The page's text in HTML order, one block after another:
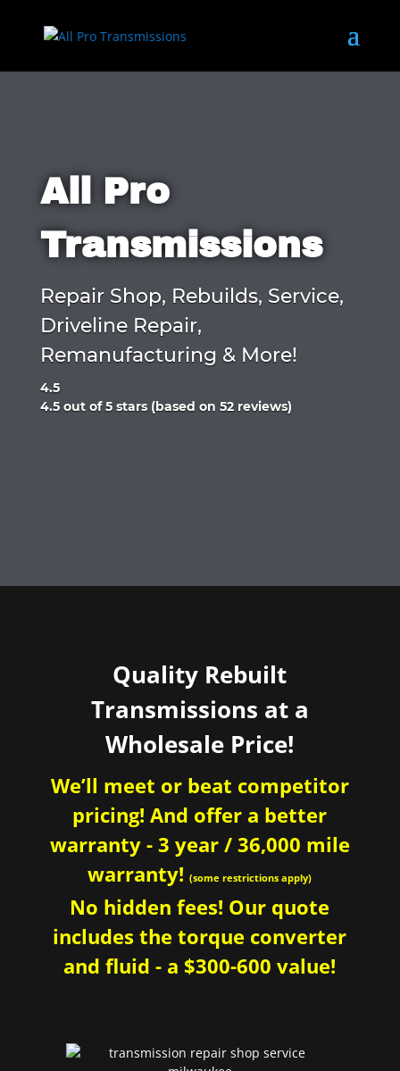
All Pro
Transmissions
Repair Shop, Rebuilds, Service,
Driveline Repair,
Remanufacturing & More!
4.5
Rated
4.5 out of 5 stars (based on 52 reviews)
Quality Rebuilt
Transmissions at a
Wholesale Price!
We’ll meet or beat competitor
pricing! And offer a better
warranty - 3 year / 36,000 mile
warranty!(some restrictions apply)
No hidden fees! Our quote
includes the torque converter
and fluid - a $300-600 value!